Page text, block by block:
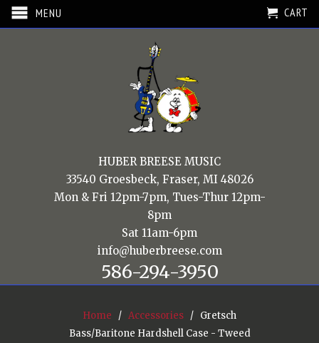
MENU CART
HUBER BREESE MUSIC
33540 Groesbeck, Fraser, MI 48026
Mon & Fri 12pm-7pm, Tues-Thur 12pm-
8pm
Sat 11am-6pm
info@huberbreese.com
586-294-3950
Home / Accessories / Gretsch
Bass/Baritone Hardshell Case - Tweed